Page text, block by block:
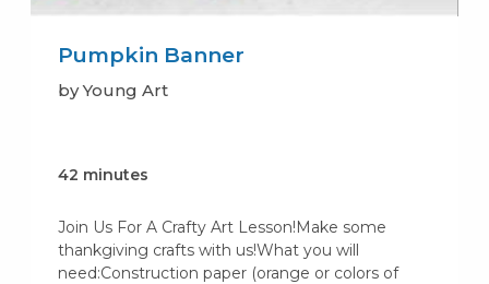
Pumpkin Banner
by Young Art
42 minutes
Join Us For A Crafty Art Lesson!Make some
thankgiving crafts with us!What you will
need:Construction paper (orange or colors of